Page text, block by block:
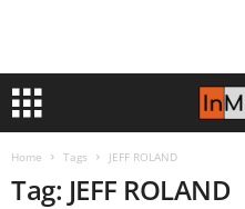
Home Tags JEFF ROLAND
Tag: JEFF ROLAND